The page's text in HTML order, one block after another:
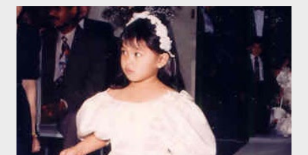
with the same love as I did before. ( Sounds corny, but it's true)
In fact, the other day, while he was driving and I was seated at
the passenger seat, I took a glimpse of his profile – and it
reminded me of how I fell in love. I’m a busy mom who enjoys
seeing her kids happy; I’m a sister, who misses spending time
with her five brothers dearly; I’m a daughter, who longs to be
with his parents –...